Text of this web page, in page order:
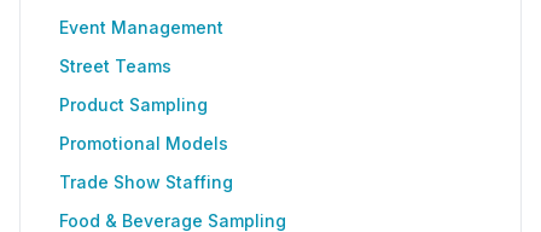
Event Management
Street Teams
Product Sampling
Promotional Models
Trade Show Staffing
Food & Beverage Sampling